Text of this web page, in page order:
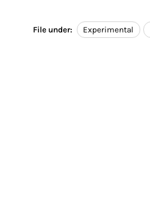
File under: Experimental